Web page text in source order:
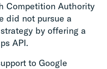
Competition Authority
did not pursue a
by offering a
API.
to Google